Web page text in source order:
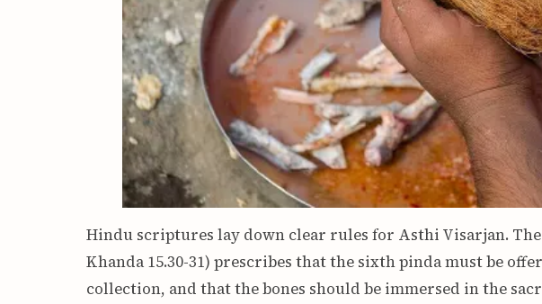
Hindu scriptures lay down clear rules for Asthi Visarjan. The
Khanda 15.30-31) prescribes that the sixth pinda must be
collection, and that the bones should be immersed in the